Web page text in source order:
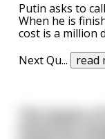
Putin asks to
When he is
cost is a million
Next Qu... read
The Queen